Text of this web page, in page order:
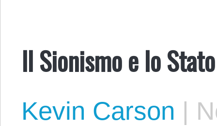
Il Sionismo e lo
Kevin Carson |